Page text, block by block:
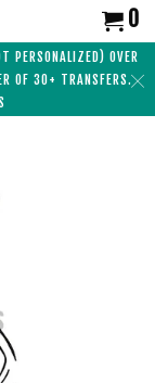
PERSONALIZED) OVER
OF 30+ TRANSFERS.
0